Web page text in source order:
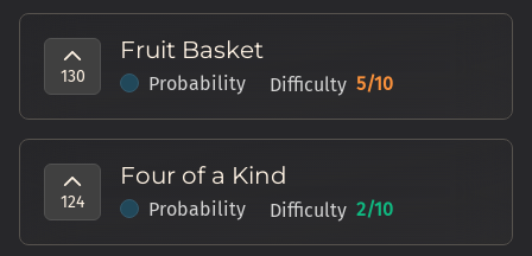
130
Fruit Basket
Probability Difficulty 5/10
124
Four of a Kind
Probability Difficulty 2/10